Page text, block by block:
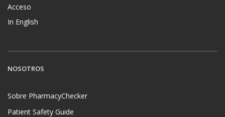
Acceso
In English
NOSOTROS
Sobre PharmacyChecker
Patient Safety Guide